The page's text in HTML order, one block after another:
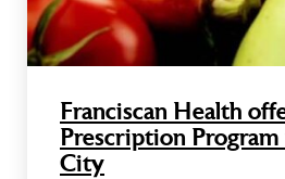
Franciscan Health
Prescription
City